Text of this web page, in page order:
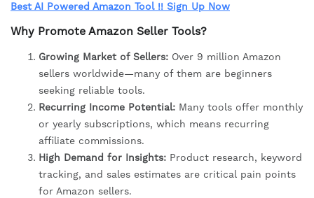
Best AI Powered Amazon Tool !! Sign Up Now
Why Promote Amazon Seller Tools?
Growing Market of Sellers: Over 9 million Amazon
sellers worldwide—many of them are beginners
seeking reliable tools.
Recurring Income Potential: Many tools offer monthly
or yearly subscriptions, which means recurring
affiliate commissions.
High Demand for Insights: Product research, keyword
tracking, and sales estimates are critical pain points
for Amazon sellers.